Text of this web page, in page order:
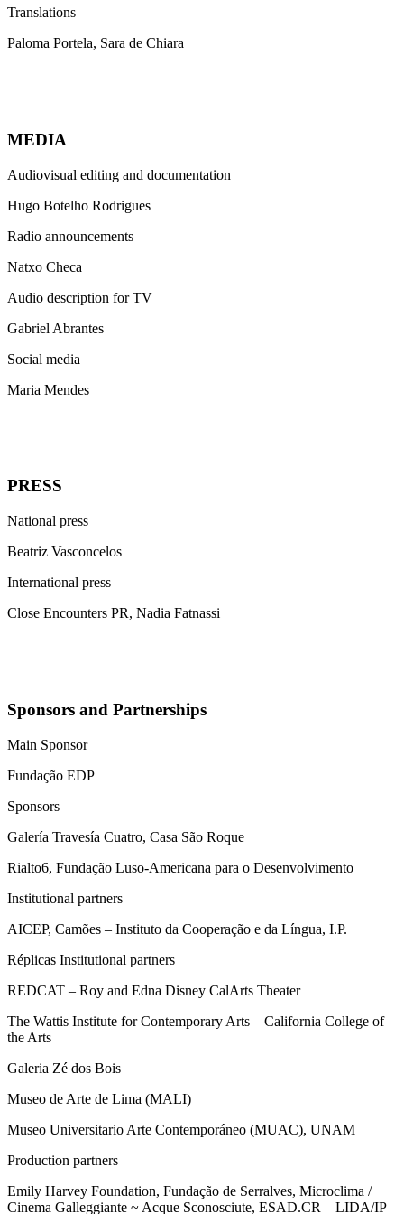
Translations
Paloma Portela, Sara de Chiara
MEDIA
Audiovisual editing and documentation
Hugo Botelho Rodrigues
Radio announcements
Natxo Checa
Audio description for TV
Gabriel Abrantes
Social media
Maria Mendes
PRESS
National press
Beatriz Vasconcelos
International press
Close Encounters PR, Nadia Fatnassi
Sponsors and Partnerships
Main Sponsor
Fundação EDP
Sponsors
Galería Travesía Cuatro, Casa São Roque
Rialto6, Fundação Luso-Americana para o Desenvolvimento
Institutional partners
AICEP, Camões – Instituto da Cooperação e da Língua, I.P.
Réplicas Institutional partners
REDCAT – Roy and Edna Disney CalArts Theater
The Wattis Institute for Contemporary Arts – California College of
the Arts
Galeria Zé dos Bois
Museo de Arte de Lima (MALI)
Museo Universitario Arte Contemporáneo (MUAC), UNAM
Production partners
Emily Harvey Foundation, Fundação de Serralves, Microclima /
Cinema Galleggiante ~ Acque Sconosciute, ESAD.CR – LIDA/IP